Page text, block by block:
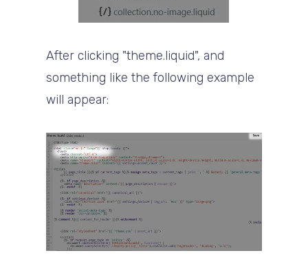
After clicking "theme.liquid", and
something like the following example
will appear: